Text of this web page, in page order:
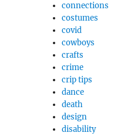
connections
costumes
covid
cowboys
crafts
crime
crip tips
dance
death
design
disability